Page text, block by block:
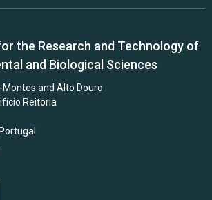
the Research and Technology of
and Biological Sciences
and Alto Douro
Reitoria